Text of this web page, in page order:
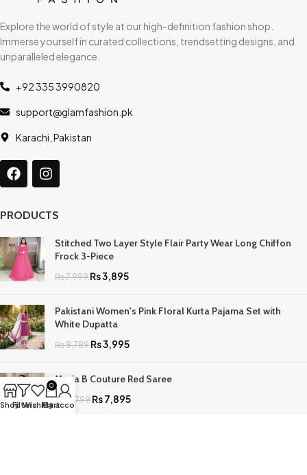
Explore the world of style at our high-definition fashion shop.
Immerse yourself in curated collections, trendsetting designs, and
unparalleled elegance.
+92 335 3990820
support@glamfashion.pk
Karachi, Pakistan
PRODUCTS
Stitched Two Layer Style Flair Party Wear Long Chiffon
Frock 3-Piece
₨7,999₨3,895
Pakistani Women's Pink Floral Kurta Pajama Set with
White Dupatta
₨8,789₨3,995
Maria B Couture Red Saree
₨ 17,799₨7,895
ShopFilters
Wishlist
0
Cart
My account